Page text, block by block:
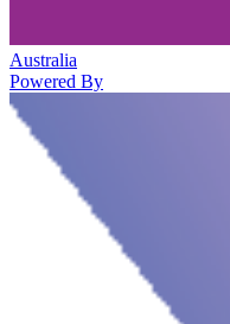
Australia
Powered By